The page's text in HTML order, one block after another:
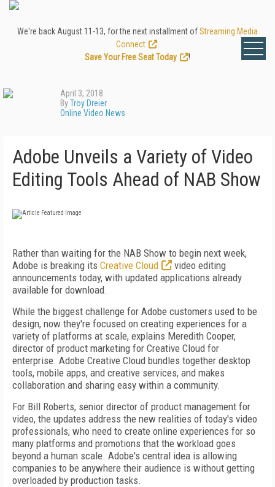
We're back August 11-13, for the next installment ofStreaming Media
Connect
Save Your Free Seat Today
!
April 3, 2018
ByTroy Dreier
Online Video News
Adobe Unveils a Variety of Video
Editing Tools Ahead of NAB Show
Rather than waiting for the NAB Show to begin next week,
Adobe is breaking its Creative Cloud
video editing
announcements today, with updated applications already
available for download.
While the biggest challenge for Adobe customers used to be
design, now they're focused on creating experiences for a
variety of platforms at scale, explains Meredith Cooper,
director of product marketing for Creative Cloud for
enterprise. Adobe Creative Cloud bundles together desktop
tools, mobile apps, and creative services, and makes
collaboration and sharing easy within a community.
For Bill Roberts, senior director of product management for
video, the updates address the new realities of today's video
professionals, who need to create online experiences for so
many platforms and promotions that the workload goes
beyond a human scale. Adobe's central idea is allowing
companies to be anywhere their audience is without getting
overloaded by production tasks.